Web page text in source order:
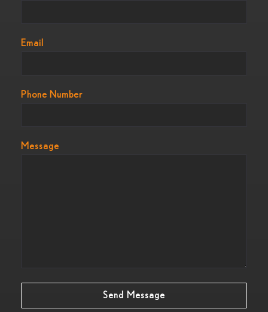
Email
Phone Number
Message
Send Message